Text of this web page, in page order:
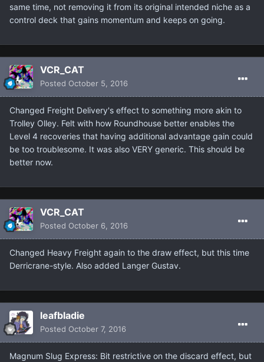
same time, not removing it from its original intended niche as a
control deck that gains momentum and keeps on going.
VCR_CAT
Posted October 5, 2016
Changed Freight Delivery's effect to something more akin to
Trolley Olley. Felt with how Roundhouse better enables the
Level 4 recoveries that having additional advantage gain could
be too troublesome. It was also VERY generic. This should be
better now.
VCR_CAT
Posted October 6, 2016
Changed Heavy Freight again to the draw effect, but this time
Derricrane-style. Also added Langer Gustav.
leafbladie
Posted October 7, 2016
Magnum Slug Express: Bit restrictive on the discard effect, but